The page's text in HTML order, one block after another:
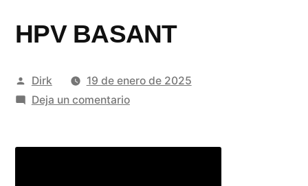
HPV BASANT
Publicado
por
Dirk
19 de enero de 2025
Deja un comentarioen